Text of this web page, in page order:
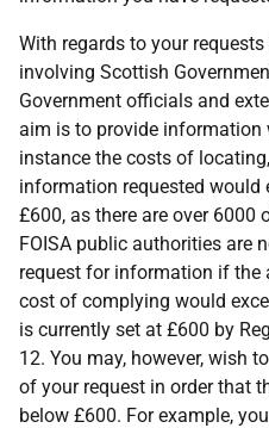
With regards to your
involving Scottish
Government officials and
aim is to provide information
instance the costs of
information requested would
£600, as there are over 6000
FOISA public authorities are
request for information if
cost of complying would
is currently set at £600 by
12. You may, however, wish
of your request in order that
below £600. For example,